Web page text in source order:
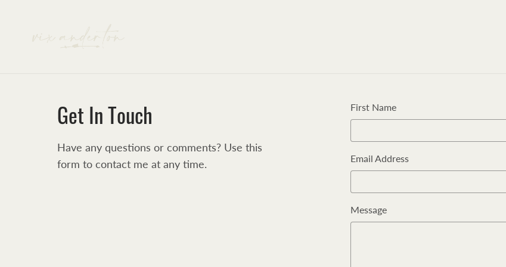
Get In Touch
Have any questions or comments? Use this
form to contact me at any time.
First Name
Email Address
Message